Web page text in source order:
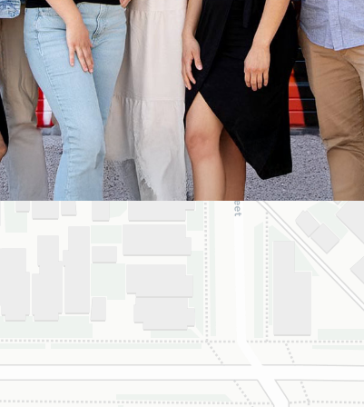
they didn’t stop there.
They fought for us by
filing a strong appeal
and resubmitting all
the necessary
documentation. Thanks
to their persistence and
attention to detail, my
daughter was approved
and is now on her way
to a beautiful new
smile.
We are incredibly
grateful to Dr. Speaks
and his entire team,
especially Dahlia for